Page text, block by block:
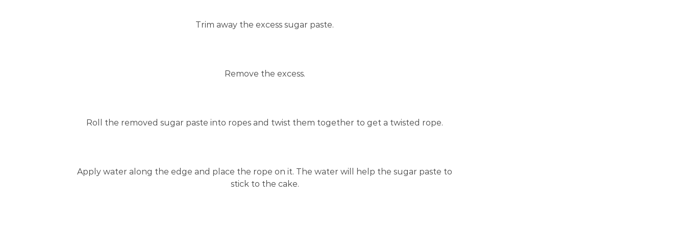
Trim away the excess sugar paste.
Remove the excess.
Roll the removed sugar paste into ropes and twist them together to get a twisted rope.
Apply water along the edge and place the rope on it. The water will help the sugar paste to
stick to the cake.